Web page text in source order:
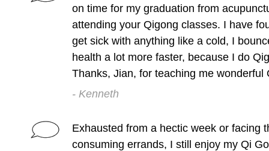
on time for my graduation from
attending your Qigong classes. I have
get sick with anything like a cold, I
health a lot more faster, because I do
Thanks, Jian, for teaching me wonderful
- Kenneth
Exhausted from a hectic week or facing
consuming errands, I still enjoy my Qi